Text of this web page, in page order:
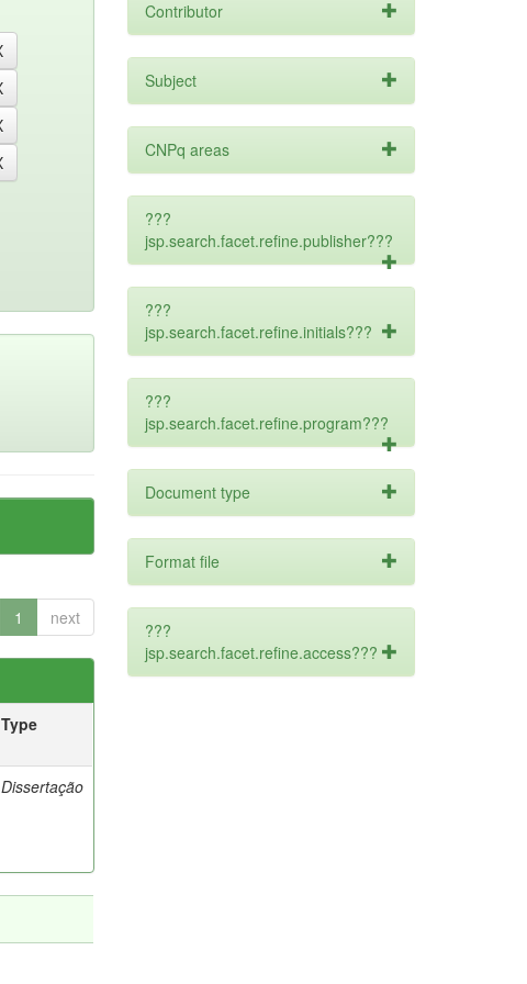
1 next
Type
Dissertação
Contributor
Subject
CNPq areas
???
jsp.search.facet.refine.publisher???
???
jsp.search.facet.refine.initials???
???
jsp.search.facet.refine.program???
Document type
Format file
???
jsp.search.facet.refine.access???